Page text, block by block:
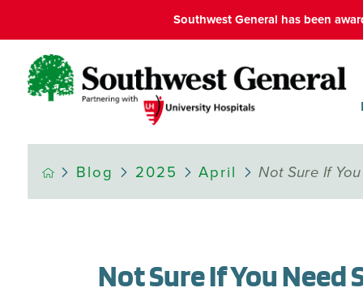
Southwest General has been
Blog 2025 April Not Sure If
Not Sure If You Need